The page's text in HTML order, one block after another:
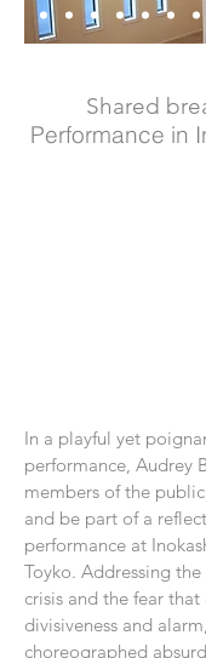
Shared
Performance in
In a playful yet
performance, Audrey
members of the
and be part of a
performance at
Toyko. Addressing
crisis and the fear
divisiveness and
choreographed